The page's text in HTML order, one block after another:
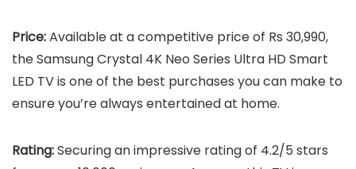
Price:Available at a competitive price of Rs 30,990,
the Samsung Crystal 4K Neo Series Ultra HD Smart
LED TV is one of the best purchases you can make to
ensure you’re always entertained at home.
Rating:Securing an impressive rating of 4.2/5 stars